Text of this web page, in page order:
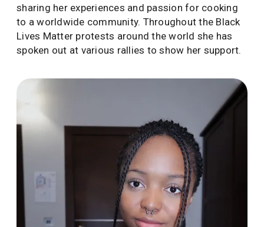
sharing her experiences and passion for cooking
to a worldwide community. Throughout the Black
Lives Matter protests around the world she has
spoken out at various rallies to show her support.